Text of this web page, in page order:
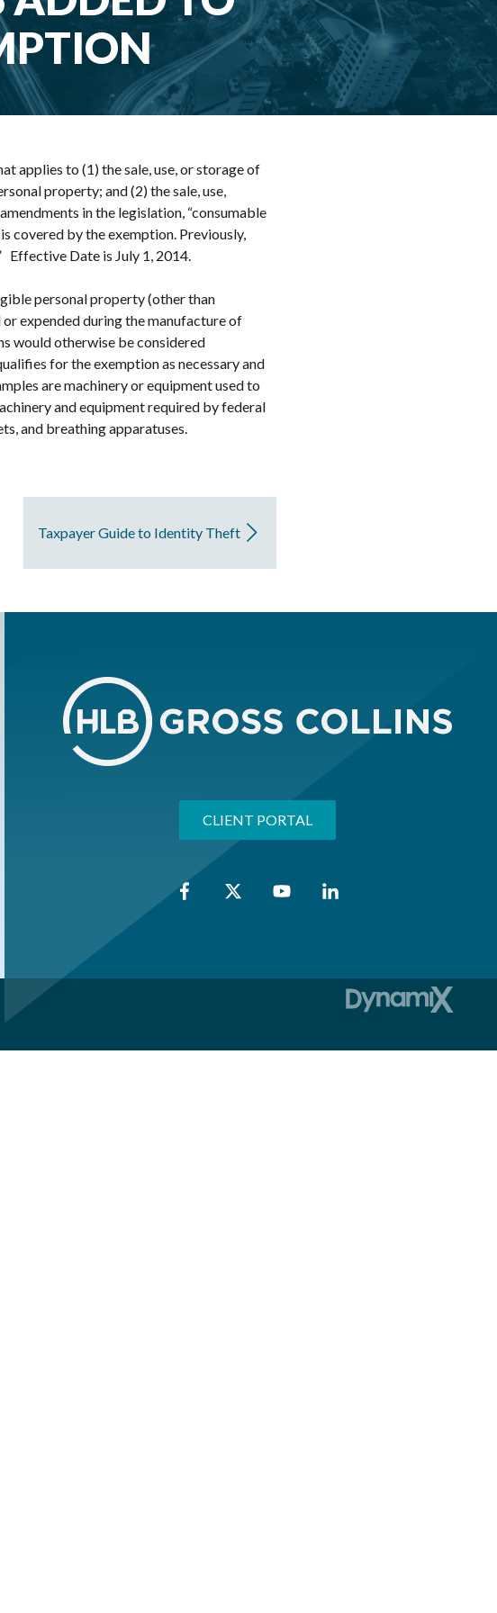
applies to (1) the sale, use, or storage of
property; and (2) the sale, use,
in the legislation, “consumable
covered by the exemption. Previously,
Effective Date is July 1, 2014.
personal property (other than
expended during the manufacture of
would otherwise be considered
for the exemption as necessary and
are machinery or equipment used to
and equipment required by federal
and breathing apparatuses.
Taxpayer Guide to Identity Theft
CLIENT PORTAL